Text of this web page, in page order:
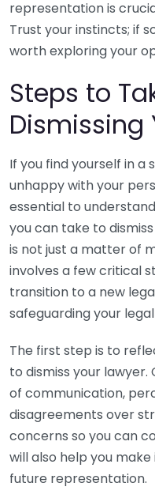
representation is
Trust your instincts; if
worth exploring your
Steps to
Dismissing
If you find yourself in a
unhappy with your
essential to
you can take to
is not just a matter of
involves a few critical
transition to a new
safeguarding your
The first step is to
to dismiss your
of communication,
disagreements over
concerns so you can
will also help you
future representation.